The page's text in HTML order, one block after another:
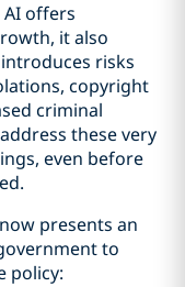
offers
it also
risks
copyright
criminal
these very
even before
presents an
to
policy: